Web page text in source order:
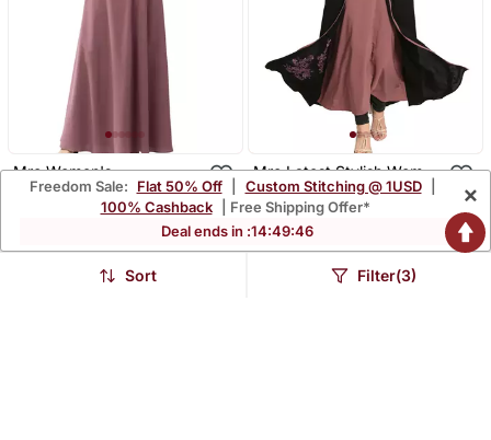
Mrc Women's
Embroidered Abaya With
$174.4 77% OFF
Mrc Latest Stylish Women
Girl Shrug Style
Embroidered Latest
Abaya
$45.47 $239.67
Freedom Sale: Flat 50% Off Custom Stitching @ 1USD
100% Cashback
| Free Shipping Offer*
Deal ends in :14:49:45
×
Sort Filter(3)